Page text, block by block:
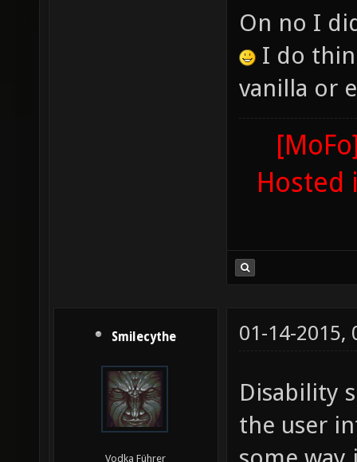
On no I
I do
vanilla or
Hosted
Smilecythe
Vodka Führer
01-14-2015,
Disability
the user